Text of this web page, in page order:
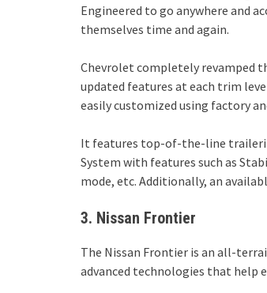
Engineered to go anywhere and
themselves time and again.
Chevrolet completely revamped
updated features at each trim
easily customized using factory
It features top-of-the-line
System with features such as
mode, etc. Additionally, an
3. Nissan Frontier
The Nissan Frontier is an all-
advanced technologies that help